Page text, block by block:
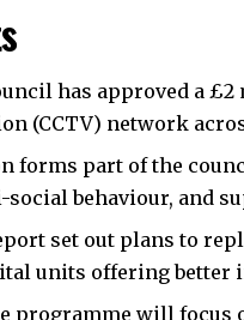
has approved a
(CCTV) network
forms part of the
social behaviour, and
set out plans to
units offering better
programme will